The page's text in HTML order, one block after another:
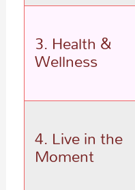
3. Health &
Wellness
4. Live in the
Moment